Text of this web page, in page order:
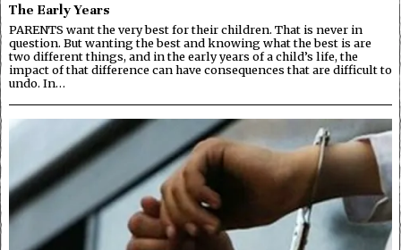
The Early Years
PARENTS want the very best for their children. That is never in
question. But wanting the best and knowing what the best is are
two different things, and in the early years of a child’s life, the
impact of that difference can have consequences that are difficult to
undo. In…